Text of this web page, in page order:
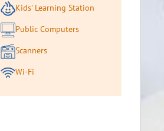
Kids' Learning Station
Public Computers
Scanners
Wi-Fi